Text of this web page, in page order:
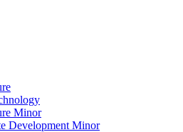
Minor
Development Minor